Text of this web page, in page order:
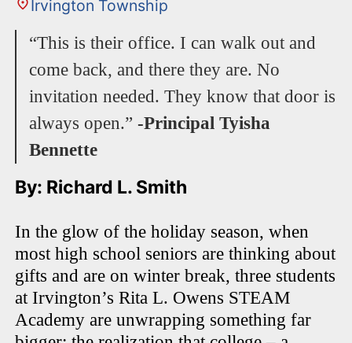
Irvington Township
“This is their office. I can walk out and
come back, and there they are. No
invitation needed. They know that door is
always open.”-Principal Tyisha
Bennette
By: Richard L. Smith
In the glow of the holiday season, when
most high school seniors are thinking about
gifts and are on winter break, three students
at Irvington’s Rita L. Owens STEAM
Academy are unwrapping something far